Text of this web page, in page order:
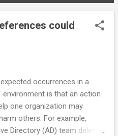
could
occurrences in a
environment is that an action
one organization may
others. For example,
Directory (AD) team deletes